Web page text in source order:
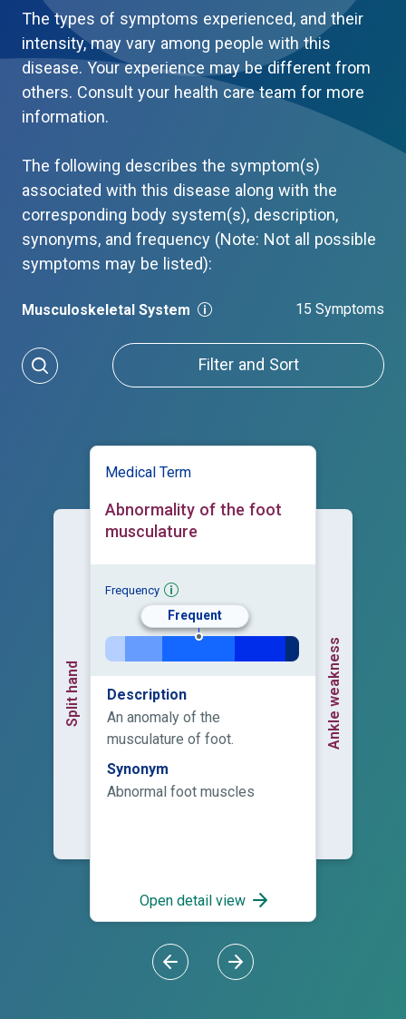
The types of symptoms experienced, and their
intensity, may vary among people with this
disease. Your experience may be different from
others. Consult your health care team for more
information.
The following describes the symptom(s)
associated with this disease along with the
corresponding body system(s), description,
synonyms, and frequency (Note: Not all possible
symptoms may be listed):
Musculoskeletal System 15 Symptoms
Filter and Sort
Split hand
Medical Term
Abnormality of the foot
musculature
Frequency
Frequent
Description
An anomaly of the
musculature of foot.
Synonym
Abnormal foot muscles
Open detail view
Ankle weakness